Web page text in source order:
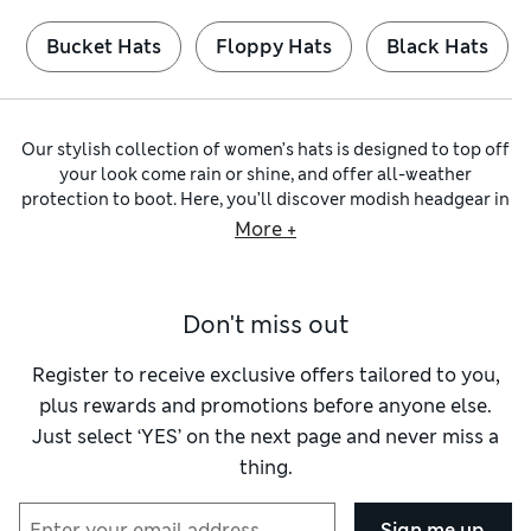
Bucket Hats Floppy Hats Black Hats
Our stylish collection of women’s hats is designed to top off
your look come rain or shine, and offer all-weather
protection to boot. Here, you’ll discover modish headgear in
quality materials and mouthwatering shades, including on-
summer choices shield your eyes and you’ll find SPF+
cosy knitted bonnets to keep your head and ears toasty.
For festival-ready outfits, check out ourbucket hatswith
textured stitching on the edges and crafted from retro-style
crochet yarns, linen or cotton. Stormwear™ finishes hold the
inevitable showers at bay too. Opt for French-inspired flair
cowboy hat. Fly off to the sunshine with a packable style like
More +
Don't miss out
Register to receive exclusive offers tailored to you,
plus rewards and promotions before anyone else.
Just select ‘YES’ on the next page and never miss a
thing.